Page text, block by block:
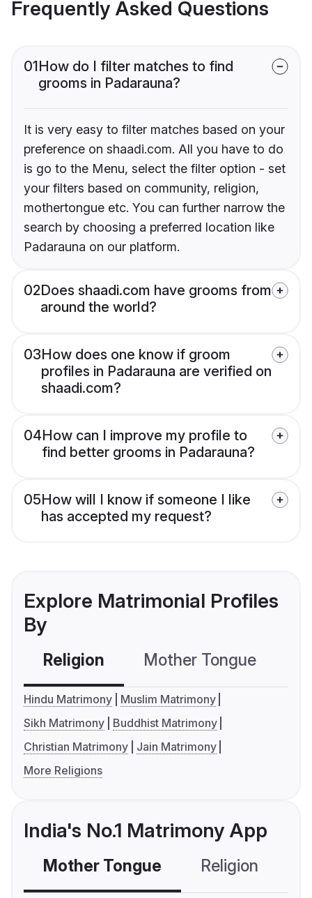
Frequently Asked Questions
01How do I filter matches to find
grooms in Padarauna?
It is very easy to filter matches based on your
preference on shaadi.com. All you have to do
is go to the Menu, select the filter option - set
your filters based on community, religion,
mothertongue etc. You can further narrow the
search by choosing a preferred location like
Padarauna on our platform.
02Does shaadi.com have grooms from
around the world?
03How does one know if groom
profiles in Padarauna are verified on
shaadi.com?
04How can I improve my profile to
find better grooms in Padarauna?
05How will I know if someone I like
has accepted my request?
Explore Matrimonial Profiles
By
Religion Mother Tongue
Hindu Matrimony
Muslim Matrimony
Sikh Matrimony
Buddhist Matrimony
Christian Matrimony
Jain Matrimony
More Religions
India's No.1 Matrimony App
Mother Tongue Religion